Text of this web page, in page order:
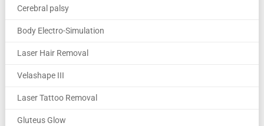
Cerebral palsy
Body Electro-Simulation
Laser Hair Removal
Velashape III
Laser Tattoo Removal
Gluteus Glow